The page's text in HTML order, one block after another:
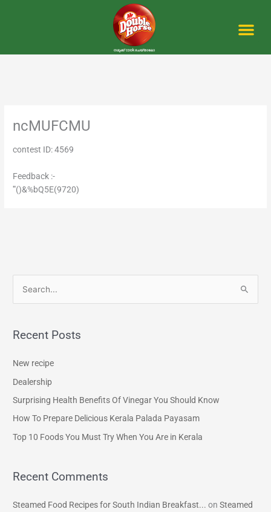
ncMUFCMU
contest ID: 4569
Feedback :-
'"()&%bQ5E(9720)
r
o
r
Recent Posts
New recipe
Dealership
Surprising Health Benefits Of Vinegar You Should Know
How To Prepare Delicious Kerala Palada Payasam
Top 10 Foods You Must Try When You Are in Kerala
Recent Comments
Steamed Food Recipes for South Indian Breakfast... onSteamed